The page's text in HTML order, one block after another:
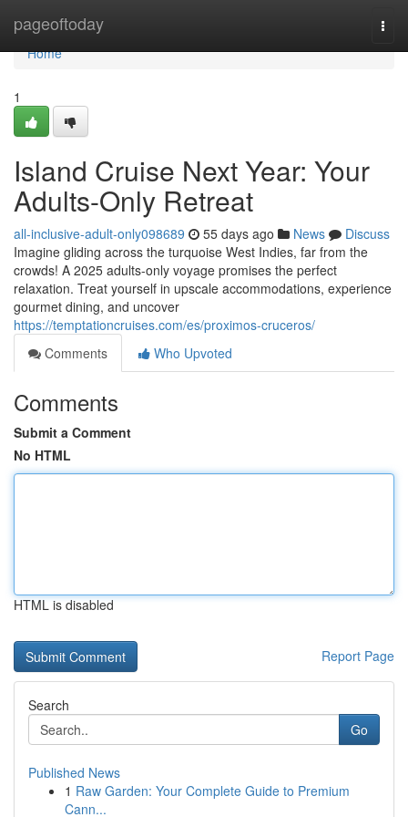
pageoftoday
Home
Home
1
Island Cruise Next Year: Your
Adults-Only Retreat
all-inclusive-adult-only098689 55 days ago News
Discuss
Imagine gliding across the turquoise West Indies, far from the
crowds! A 2025 adults-only voyage promises the perfect
relaxation. Treat yourself in upscale accommodations, experience
gourmet dining, and uncover
https://temptationcruises.com/es/proximos-cruceros/
Comments
Who Upvoted
Comments
Submit a Comment
No HTML
HTML is disabled
Report Page
Search
Go
Published News
1 Raw Garden: Your Complete Guide to Premium
Cann...